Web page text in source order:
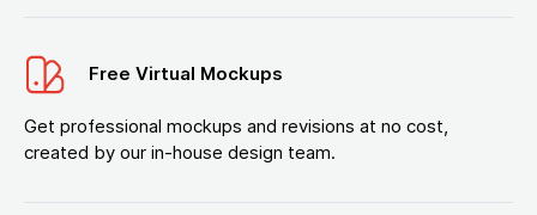
Free Virtual Mockups
Get professional mockups and revisions at no cost,
created by our in-house design team.